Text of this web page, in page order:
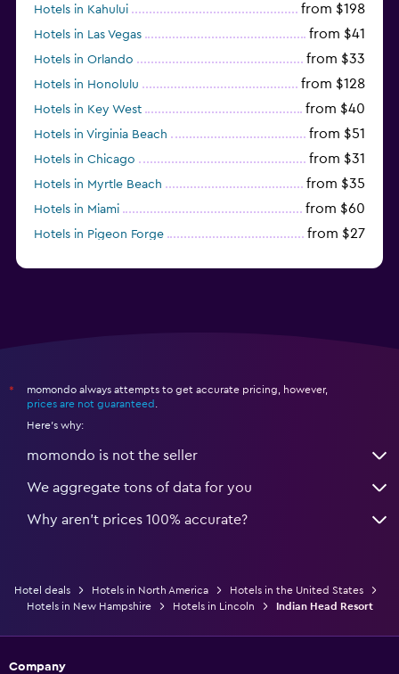
Hotels in Kahului from $198
Hotels in Las Vegas from $41
Hotels in Orlando from $33
Hotels in Honolulu from $128
Hotels in Key West from $40
Hotels in Virginia Beach from $51
Hotels in Chicago from $31
Hotels in Myrtle Beach from $35
Hotels in Miami from $60
Hotels in Pigeon Forge from $27
*
momondo always attempts to get accurate pricing, however,
prices are not guaranteed
Here's why:
momondo is not the seller
We aggregate tons of data for you
Why aren’t prices 100% accurate?
Hotel deals Hotels in North America
Hotels in the United States
Hotels in New Hampshire
Hotels in Lincoln Indian Head Resort
Company